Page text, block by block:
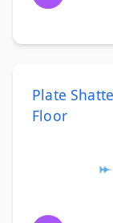
Plate
Floor